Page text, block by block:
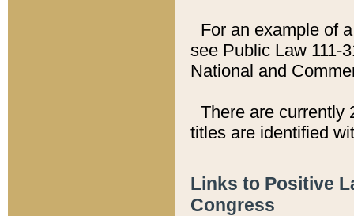
For an example of
see Public Law 111-
National and
There are currently
titles are identified
Links to Positive
Congress